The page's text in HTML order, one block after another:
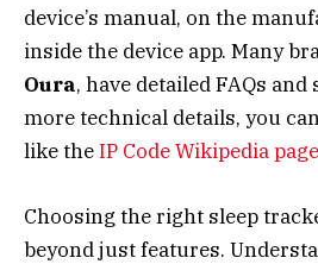
device’s manual, on the
inside the device app. Many
Oura, have detailed FAQs
more technical details, you
like theIP Code Wikipedia page
Choosing the right sleep
beyond just features.